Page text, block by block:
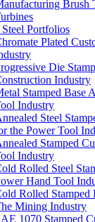
Brush
Portfolios
Plated
Die
Industry
Stamped Base
Industry
Steel
the Power Tool
Stamped
Industry
Rolled Steel
Hand Tool
Rolled
Mining Industry
1070 Stamped